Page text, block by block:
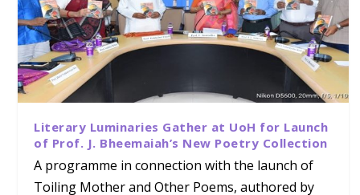
Literary Luminaries Gather at UoH for Launch
of Prof. J. Bheemaiah’s New Poetry Collection
A programme in connection with the launch of
Toiling Mother and Other Poems, authored by